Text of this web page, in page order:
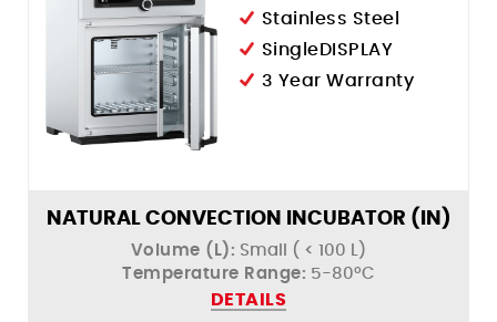
Stainless Steel
SingleDISPLAY
3 Year Warranty
NATURAL CONVECTION INCUBATOR (IN)
Volume (L): Small ( < 100 L)
Temperature Range: 5-80ºC
DETAILS